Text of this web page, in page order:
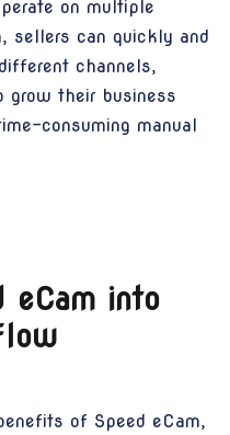
on multiple
sellers can quickly and
channels,
grow their business
consuming manual
eCam into
of Speed eCam,